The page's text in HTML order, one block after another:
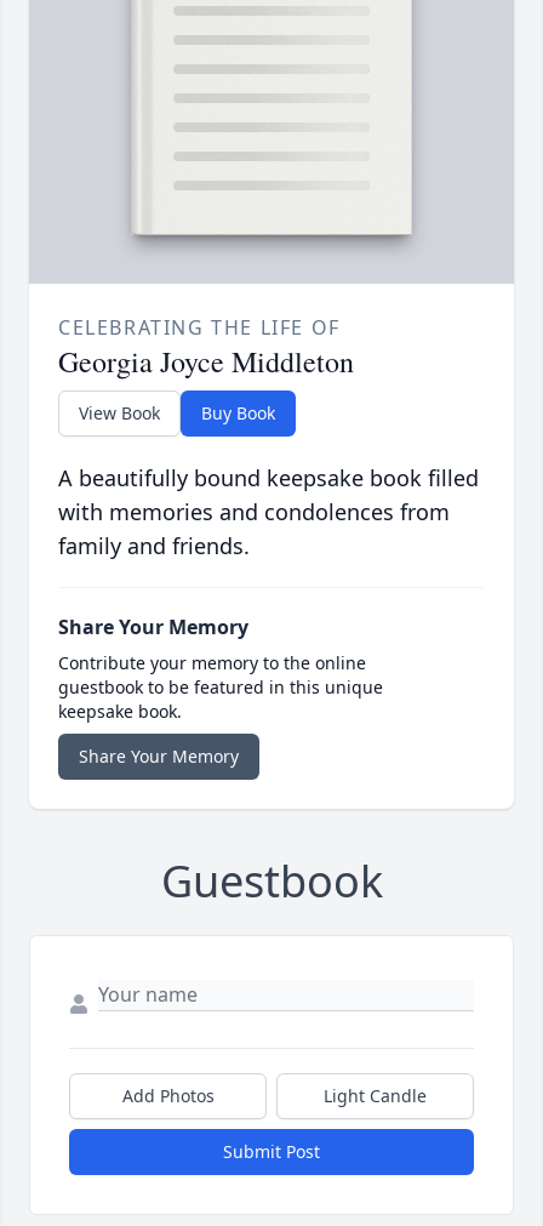
CELEBRATING THE LIFE OF
Georgia Joyce Middleton
View Book Buy Book
A beautifully bound keepsake book filled
with memories and condolences from
family and friends.
Share Your Memory
Contribute your memory to the online
guestbook to be featured in this unique
keepsake book.
Share Your Memory
Guestbook
Add Photos Light Candle
Submit Post